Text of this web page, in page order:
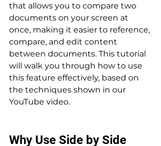
that allows you to compare two
documents on your screen at
once, making it easier to reference,
compare, and edit content
between documents. This tutorial
will walk you through how to use
this feature effectively, based on
the techniques shown in our
YouTube video.
Why Use Side by Side